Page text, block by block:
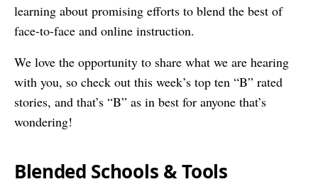
learning about promising efforts to blend the best of
face-to-face and online instruction.
We love the opportunity to share what we are hearing
with you, so check out this week’s top ten “B” rated
stories, and that’s “B” as in best for anyone that’s
wondering!
Blended Schools & Tools